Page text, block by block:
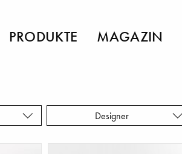
PRODUKTE MAGAZIN
Designer